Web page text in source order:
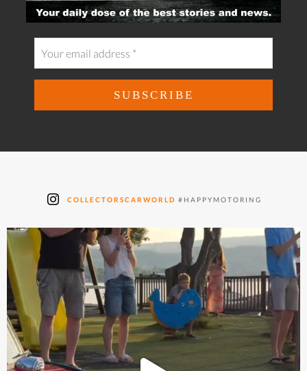
COLLECTORSCARWORLD #HAPPYMOTORING